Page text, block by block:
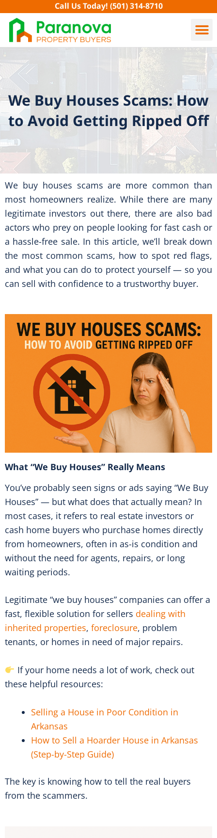
content
Call Us Today! (501) 314-8710
We Buy Houses Scams: How
to Avoid Getting Ripped Off
We buy houses scams are more common than
most homeowners realize. While there are many
legitimate investors out there, there are also bad
actors who prey on people looking for fast cash or
a hassle-free sale. In this article, we’ll break down
the most common scams, how to spot red flags,
and what you can do to protect yourself — so you
can sell with confidence to a trustworthy buyer.
What “We Buy Houses” Really Means
You’ve probably seen signs or ads saying “We Buy
Houses” — but what does that actually mean? In
most cases, it refers to real estate investors or
cash home buyers who purchase homes directly
from homeowners, often in as-is condition and
without the need for agents, repairs, or long
waiting periods.
Legitimate “we buy houses” companies can offer a
fast, flexible solution for sellers dealing with
inherited properties, foreclosure, problem
tenants, or homes in need of major repairs.
If your home needs a lot of work, check out
these helpful resources:
Selling a House in Poor Condition in
Arkansas
How to Sell a Hoarder House in Arkansas
(Step-by-Step Guide)
The key is knowing how to tell the real buyers
from the scammers.